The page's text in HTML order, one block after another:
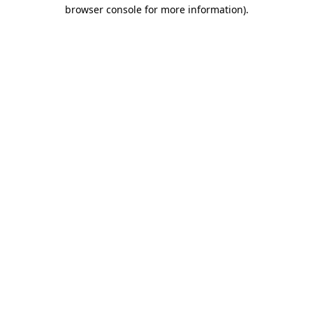
browser console for more information).